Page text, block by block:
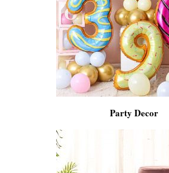
Party Decor